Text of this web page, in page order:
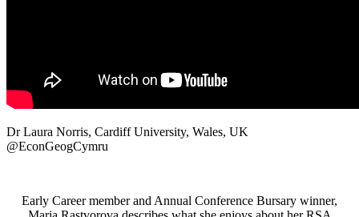
Dr Laura Norris, Cardiff University, Wales, UK
@EconGeogCymru
Early Career member and Annual Conference Bursary winner,